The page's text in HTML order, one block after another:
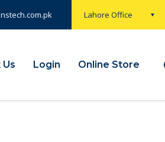
Lahore Office
Login Online Store